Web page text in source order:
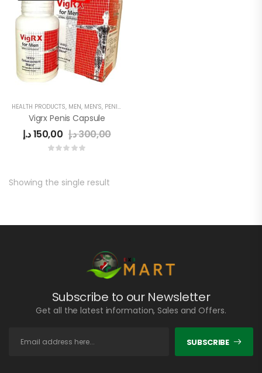
HEALTH PRODUCTS, MEN, MEN'S, PENIS ENLARGEMENT CAPSULE
Vigrx Penis Capsule
150,00د.إ 300,00د.إ
Showing the single result
Subscribe to our Newsletter
Get all the latest information, Sales and Offers.
SUBSCRIBE